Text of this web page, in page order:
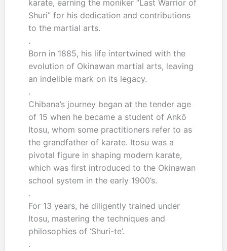
karate, earning the moniker “Last Warrior of
Shuri” for his dedication and contributions
to the martial arts.
.
Born in 1885, his life intertwined with the
evolution of Okinawan martial arts, leaving
an indelible mark on its legacy.
.
Chibana’s journey began at the tender age
of 15 when he became a student of Ankō
Itosu, whom some practitioners refer to as
the grandfather of karate. Itosu was a
pivotal figure in shaping modern karate,
which was first introduced to the Okinawan
school system in the early 1900’s.
.
For 13 years, he diligently trained under
Itosu, mastering the techniques and
philosophies of ‘Shuri-te’.
.